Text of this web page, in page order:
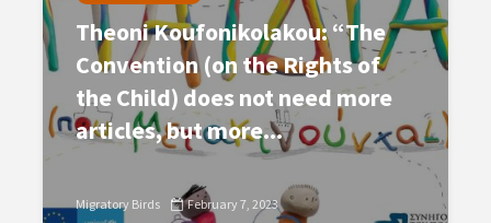
Theoni Koufonikolakou: “The
Convention (on the Rights of
the Child) does not need more
articles, but more...
Migratory Birds February 7, 2023